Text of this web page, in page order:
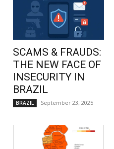
SCAMS & FRAUDS:
THE NEW FACE OF
INSECURITY IN
BRAZIL
BRAZIL September 23, 2025